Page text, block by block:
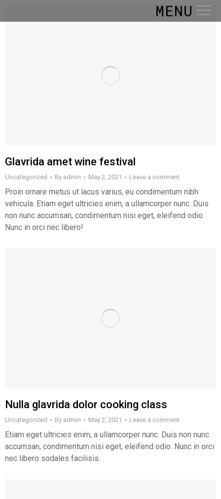
MENU
Glavrida amet wine festival
Uncategorized By admin May 2, 2021 Leave a comment
Proin ornare metus ut lacus varius, eu condimentum nibh
vehicula. Etiam eget ultricies enim, a ullamcorper nunc. Duis
non nunc accumsan, condimentum nisi eget, eleifend odio.
Nunc in orci nec libero!
Nulla glavrida dolor cooking class
Uncategorized By admin May 2, 2021 Leave a comment
Etiam eget ultricies enim, a ullamcorper nunc. Duis non nunc
accumsan, condimentum nisi eget, eleifend odio. Nunc in orci
nec libero sodales facilisis.